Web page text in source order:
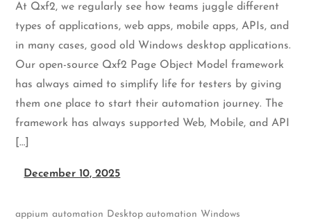
At Qxf2, we regularly see how teams juggle different
types of applications, web apps, mobile apps, APIs, and
in many cases, good old Windows desktop applications.
Our open-source Qxf2 Page Object Model framework
has always aimed to simplify life for testers by giving
them one place to start their automation journey. The
framework has always supported Web, Mobile, and API
[…]
December 10, 2025
appium automation Desktop automation Windows